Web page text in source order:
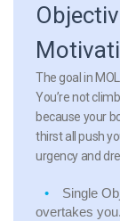
The goal in
You’re not
because your
thirst all push
urgency and
Single
overtakes you.